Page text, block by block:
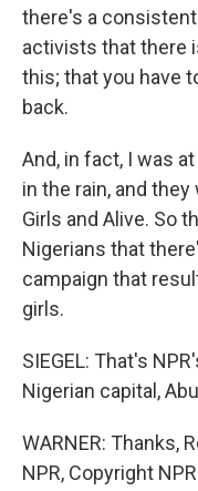
there's a
activists that there
this; that you have
back.
And, in fact, I was
in the rain, and
Girls and Alive. So
Nigerians that
campaign that
girls.
SIEGEL: That's
Nigerian capital,
WARNER: Thanks,
NPR, Copyright